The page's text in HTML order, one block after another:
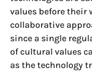
values before their
collaborative
since a single
of cultural values
as the technology